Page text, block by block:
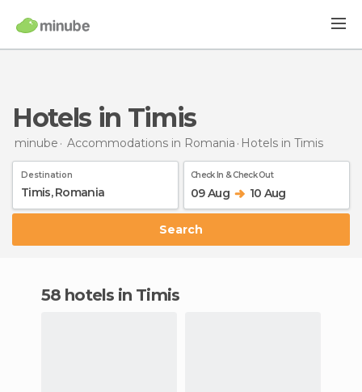
Hotels in Timis
minube Accommodations in Romania Hotels in Timis
Destination Check In & Check Out
09 Aug 10 Aug
Search
58 hotels in Timis